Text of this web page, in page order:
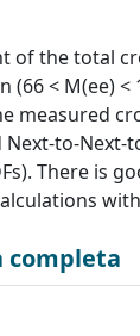
of the total
< M(ee)
measured
to-Next-
There is
with
completa